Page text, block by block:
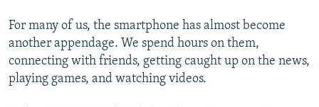
FOLLOW US
For many of us, the smartphone has almost become
another appendage. We spend hours on them,
connecting with friends, getting caught up on the news,
playing games, and watching videos.